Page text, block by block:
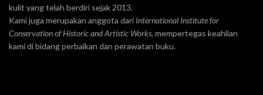
kulit yang telah berdiri sejak 2013.
Kami juga merupakan anggota dari International Institute for
Conservation of Historic and Artistic Works, mempertegas keahlian
kami di bidang perbaikan dan perawatan buku.